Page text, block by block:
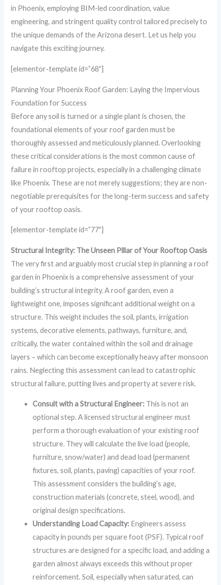
in Phoenix, employing BIM-led coordination, value
engineering, and stringent quality control tailored precisely to
the unique demands of the Arizona desert. Let us help you
navigate this exciting journey.
[elementor-template id=”68″]
Planning Your Phoenix Roof Garden: Laying the Impervious
Foundation for Success
Before any soil is turned or a single plant is chosen, the
foundational elements of your roof garden must be
thoroughly assessed and meticulously planned. Overlooking
these critical considerations is the most common cause of
failure in rooftop projects, especially in a challenging climate
like Phoenix. These are not merely suggestions; they are non-
negotiable prerequisites for the long-term success and safety
of your rooftop oasis.
[elementor-template id=”77″]
Structural Integrity: The Unseen Pillar of Your Rooftop Oasis
The very first and arguably most crucial step in planning a roof
garden in Phoenix is a comprehensive assessment of your
building’s structural integrity. A roof garden, even a
lightweight one, imposes significant additional weight on a
structure. This weight includes the soil, plants, irrigation
systems, decorative elements, pathways, furniture, and,
critically, the water contained within the soil and drainage
layers – which can become exceptionally heavy after monsoon
rains. Neglecting this assessment can lead to catastrophic
structural failure, putting lives and property at severe risk.
Consult with a Structural Engineer: This is not an
optional step. A licensed structural engineer must
perform a thorough evaluation of your existing roof
structure. They will calculate the live load (people,
furniture, snow/water) and dead load (permanent
fixtures, soil, plants, paving) capacities of your roof.
This assessment considers the building’s age,
construction materials (concrete, steel, wood), and
original design specifications.
Understanding Load Capacity: Engineers assess
capacity in pounds per square foot (PSF). Typical roof
structures are designed for a specific load, and adding a
garden almost always exceeds this without proper
reinforcement. Soil, especially when saturated, can